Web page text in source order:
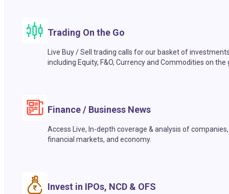
Trading On the Go
Live Buy / Sell trading calls for our basket of
including Equity, F&O, Currency and Commodities on the
Finance / Business News
Access Live, In-depth coverage & analysis of companies,
financial markets, and economy.
Invest in IPOs, NCD & OFS